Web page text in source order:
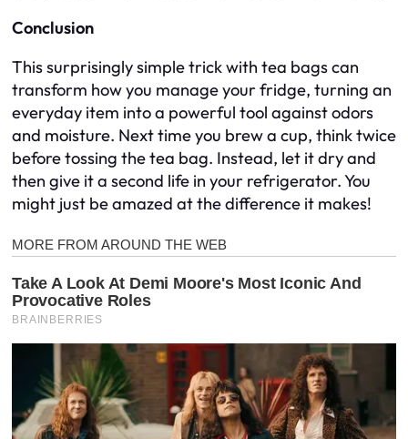
Conclusion
This surprisingly simple trick with tea bags can
transform how you manage your fridge, turning an
everyday item into a powerful tool against odors
and moisture. Next time you brew a cup, think twice
before tossing the tea bag. Instead, let it dry and
then give it a second life in your refrigerator. You
might just be amazed at the difference it makes!